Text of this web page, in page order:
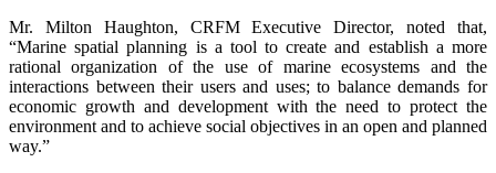
Mr. Milton Haughton, CRFM Executive Director, noted that,
“Marine spatial planning is a tool to create and establish a more
rational organization of the use of marine ecosystems and the
interactions between their users and uses; to balance demands for
economic growth and development with the need to protect the
environment and to achieve social objectives in an open and planned
way.”